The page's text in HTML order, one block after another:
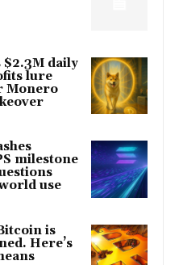
$2.3M daily
lure
Monero
milestone
use
is
Here’s